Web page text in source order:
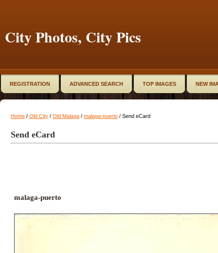
City Photos, City Pics
REGISTRATION ADVANCED SEARCH TOP IMAGES NEW
Home / Old City / Old Malaga / malaga-puerto / Send eCard
Send eCard
malaga-puerto